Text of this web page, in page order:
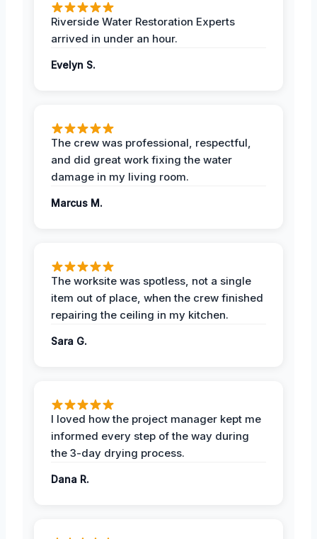
Riverside Water Restoration Experts
arrived in under an hour.
Evelyn S.
The crew was professional, respectful,
and did great work fixing the water
damage in my living room.
Marcus M.
The worksite was spotless, not a single
item out of place, when the crew finished
repairing the ceiling in my kitchen.
Sara G.
I loved how the project manager kept me
informed every step of the way during
the 3-day drying process.
Dana R.